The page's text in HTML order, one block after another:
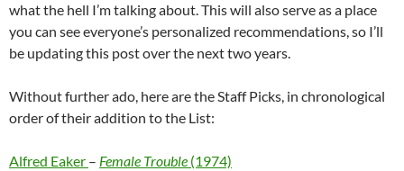
what the hell I’m talking about. This will also serve as a place
you can see everyone’s personalized recommendations, so I’ll
be updating this post over the next two years.
Without further ado, here are the Staff Picks, in chronological
order of their addition to the List:
Alfred Eaker – Female Trouble (1974)